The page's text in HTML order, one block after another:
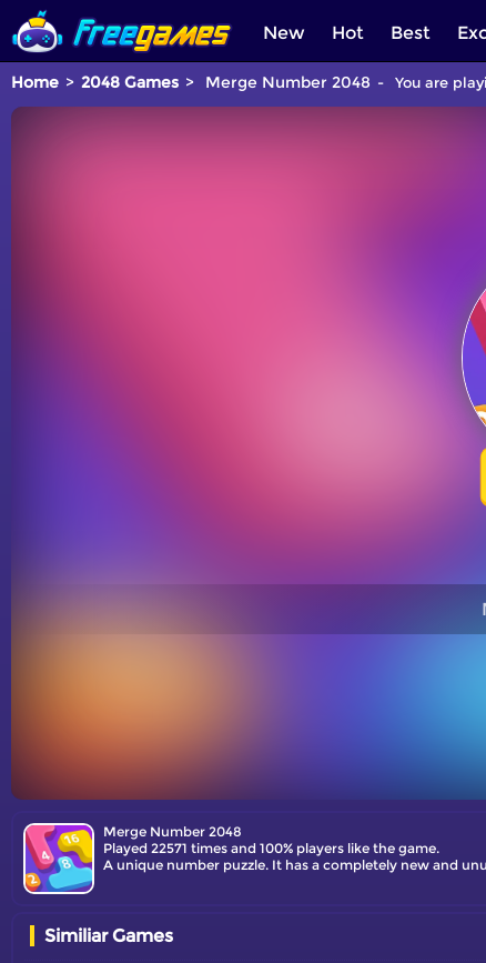
New Hot Best
Home 2048 Games Merge Number 2048 You are
Merge Number 2048
Played 22571 times and 100% players like the game.
Similiar Games